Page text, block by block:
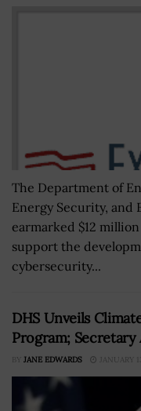
The Department of
Energy Security, and
earmarked $12
support the
cybersecurity...
DHS Unveils
Program;
BY JANE EDWARDS JANUARY